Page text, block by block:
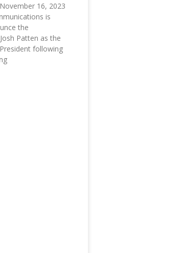
16, 2023
is
the
Patten as the
following